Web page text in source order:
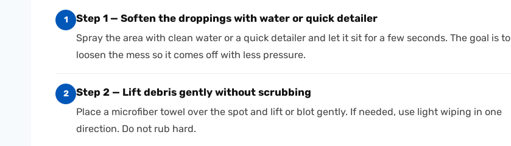
1 Step 1 — Soften the droppings with water or quick detailer
Spray the area with clean water or a quick detailer and let it sit for a few seconds. The goal is to
loosen the mess so it comes off with less pressure.
2 Step 2 — Lift debris gently without scrubbing
Place a microfiber towel over the spot and lift or blot gently. If needed, use light wiping in one
direction. Do not rub hard.